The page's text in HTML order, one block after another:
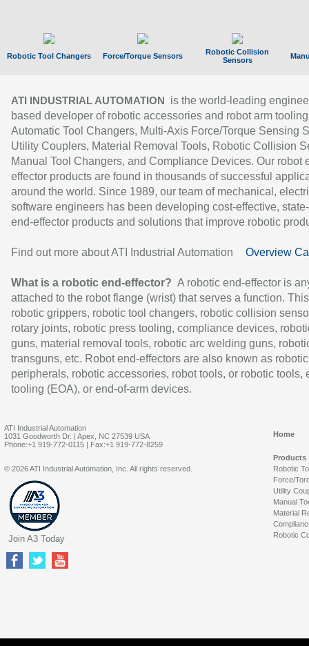
Robotic Tool Changers Force/Torque Sensors
Robotic Collision
Sensors
ATI INDUSTRIAL AUTOMATION
is the world-leading
based developer of robotic accessories and robot arm
Automatic Tool Changers, Multi-Axis Force/Torque Sensing
Utility Couplers, Material Removal Tools, Robotic Collision
Manual Tool Changers, and Compliance Devices. Our robot
effector products are found in thousands of successful
around the world. Since 1989, our team of mechanical,
software engineers has been developing cost-effective,
end-effector products and solutions that improve robotic
Find out more about ATI Industrial Automation Overview
What is a robotic end-effector? A robotic end-effector is
attached to the robot flange (wrist) that serves a function.
robotic grippers, robotic tool changers, robotic collision
rotary joints, robotic press tooling, compliance devices,
guns, material removal tools, robotic arc welding guns,
transguns, etc. Robot end-effectors are also known as robotic
peripherals, robotic accessories, robot tools, or robotic tools,
tooling (EOA), or end-of-arm devices.
ATI Industrial Automation
1031 Goodworth Dr. | Apex, NC 27539 USA
Phone:+1 919-772-0115 | Fax:+1 919-772-8259
Home
Products
Robotic
Force/
Utility
Manual
Material
Robotic
© 2026 ATI Industrial Automation, Inc. All rights reserved.
Join A3 Today